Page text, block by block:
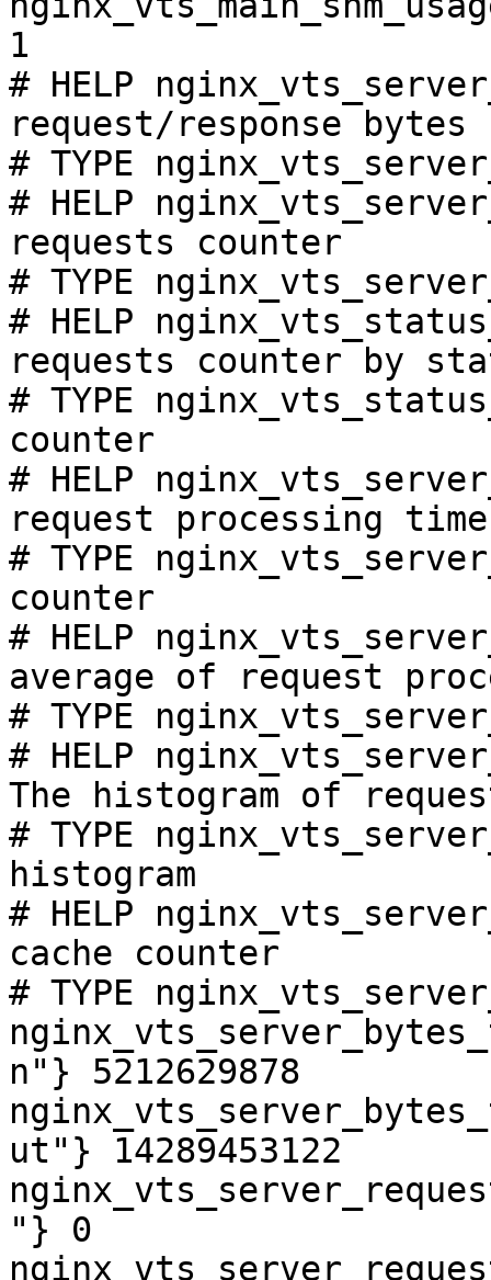
1
# HELP
request/response bytes
# TYPE
# HELP
requests counter
# TYPE
# HELP
requests counter by
# TYPE
counter
# HELP
request processing
# TYPE
counter
# HELP
average of request
# TYPE
# HELP
The histogram of
# TYPE
histogram
# HELP
cache counter
# TYPE
n"} 5212629878
ut"} 14289453122
"} 0